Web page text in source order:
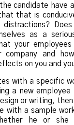
candidate have
that is
as a
your
company and
on you and
with a specific
a new
or writing,
with a sample
he or